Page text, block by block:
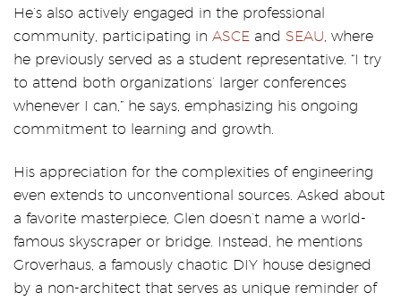
He’s also actively engaged in the professional
community, participating in ASCE and SEAU , where
he previously served as a student representative. “I try
to attend both organizations’ larger conferences
whenever I can,” he says, emphasizing his ongoing
commitment to learning and growth.
His appreciation for the complexities of engineering
even extends to unconventional sources. Asked about
a favorite masterpiece, Glen doesn’t name a world-
famous skyscraper or bridge. Instead, he mentions
Groverhaus, a famously chaotic DIY house designed
by a non-architect that serves as unique reminder of